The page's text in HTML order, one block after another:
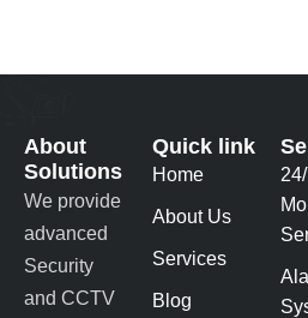
About
Solutions
We provide
advanced
Security
and CCTV
Quick link
Home
About Us
Services
Blog